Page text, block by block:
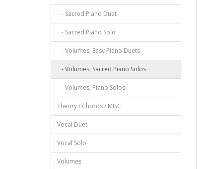
- Sacred Piano Duet
- Sacred Piano Solo
- Volumes, Easy Piano Duets
- Volumes, Sacred Piano Solos
- Volumes, Piano Solos
Theory / Chords / MISC.
Vocal Duet
Vocal Solo
Volumes